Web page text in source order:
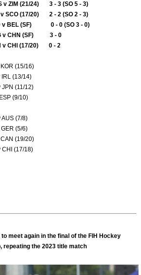
v ZIM (21/24) 3 - 3 (SO 5 - 3)
v SCO (17/20) 2 - 2 (SO 2 - 3)
v BEL (SF) 0 - 0 (SO 3 - 0)
v CHN (SF) 3 - 0
v CHI (17/20) 0 - 2
KOR (15/16)
IRL (13/14)
JPN (11/12)
(9/10)
AUS (7/8)
GER (5/6)
(19/20)
CHI (17/18)
meet again in the final of the FIH Hockey
repeating the 2023 title match